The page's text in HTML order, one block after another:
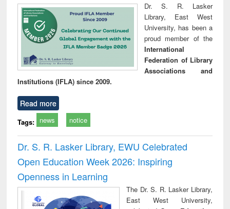
Dr. S. R. Lasker
Library, East West
University, has been a
proud member of the
International
Federation of Library
Associations and
Institutions (IFLA) since 2009.
Read more
Tags: news notice
Dr. S. R. Lasker Library, EWU Celebrated
Open Education Week 2026: Inspiring
Openness in Learning
The Dr. S. R. Lasker Library,
East West University,